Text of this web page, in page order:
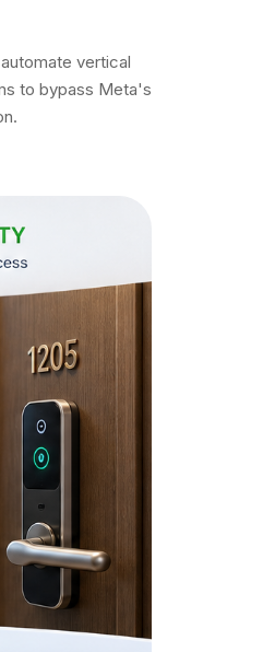
vertical
to bypass Meta's